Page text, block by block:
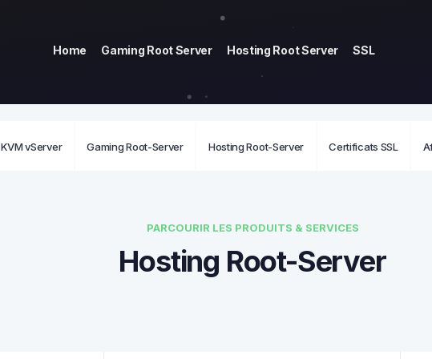
Home Gaming Root Server Hosting Root Server SSL
KVM vServer Gaming Root-Server Hosting Root-Server Certificats SSL
PARCOURIR LES PRODUITS & SERVICES
Hosting Root-Server